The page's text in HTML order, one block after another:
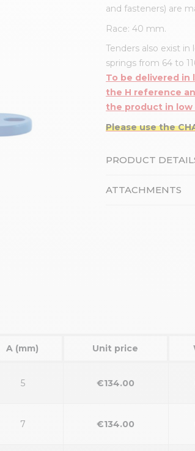
and fasteners) are
Race: 40 mm.
Tenders also exist
springs from 64 to
To be delivered in
the H reference
the product in low
Please use the
PRODUCT
ATTACHMENTS
A (mm) Unit price
5 €134.00
7 €134.00